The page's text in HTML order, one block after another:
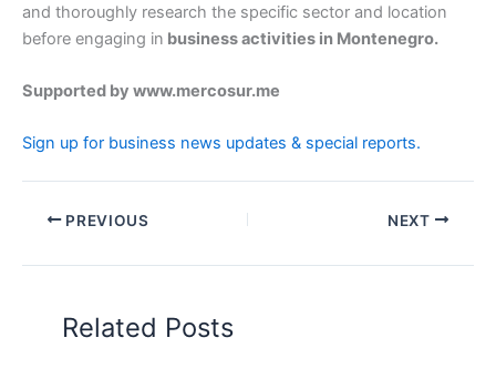
and thoroughly research the specific sector and location
before engaging in business activities in Montenegro.
Supported by www.mercosur.me
Sign up for business news updates & special reports.
PREVIOUS NEXT
Related Posts